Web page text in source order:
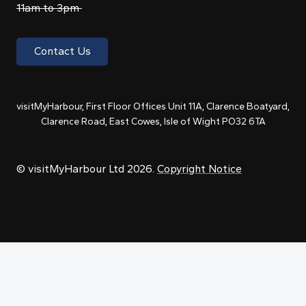
11am to 3pm
Contact Us
visitMyHarbour, First Floor Offices Unit 11A, Clarence Boatyard,
Clarence Road, East Cowes, Isle of Wight PO32 6TA
© visitMyHarbour Ltd 2026. Copyright Notice